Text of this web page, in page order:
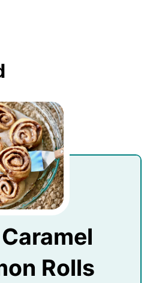
Rolls